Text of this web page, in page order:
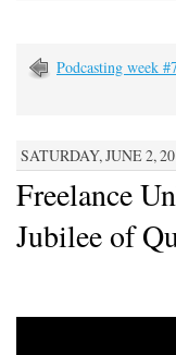
Podcasting week
SATURDAY, JUNE 2,
Freelance
Jubilee of